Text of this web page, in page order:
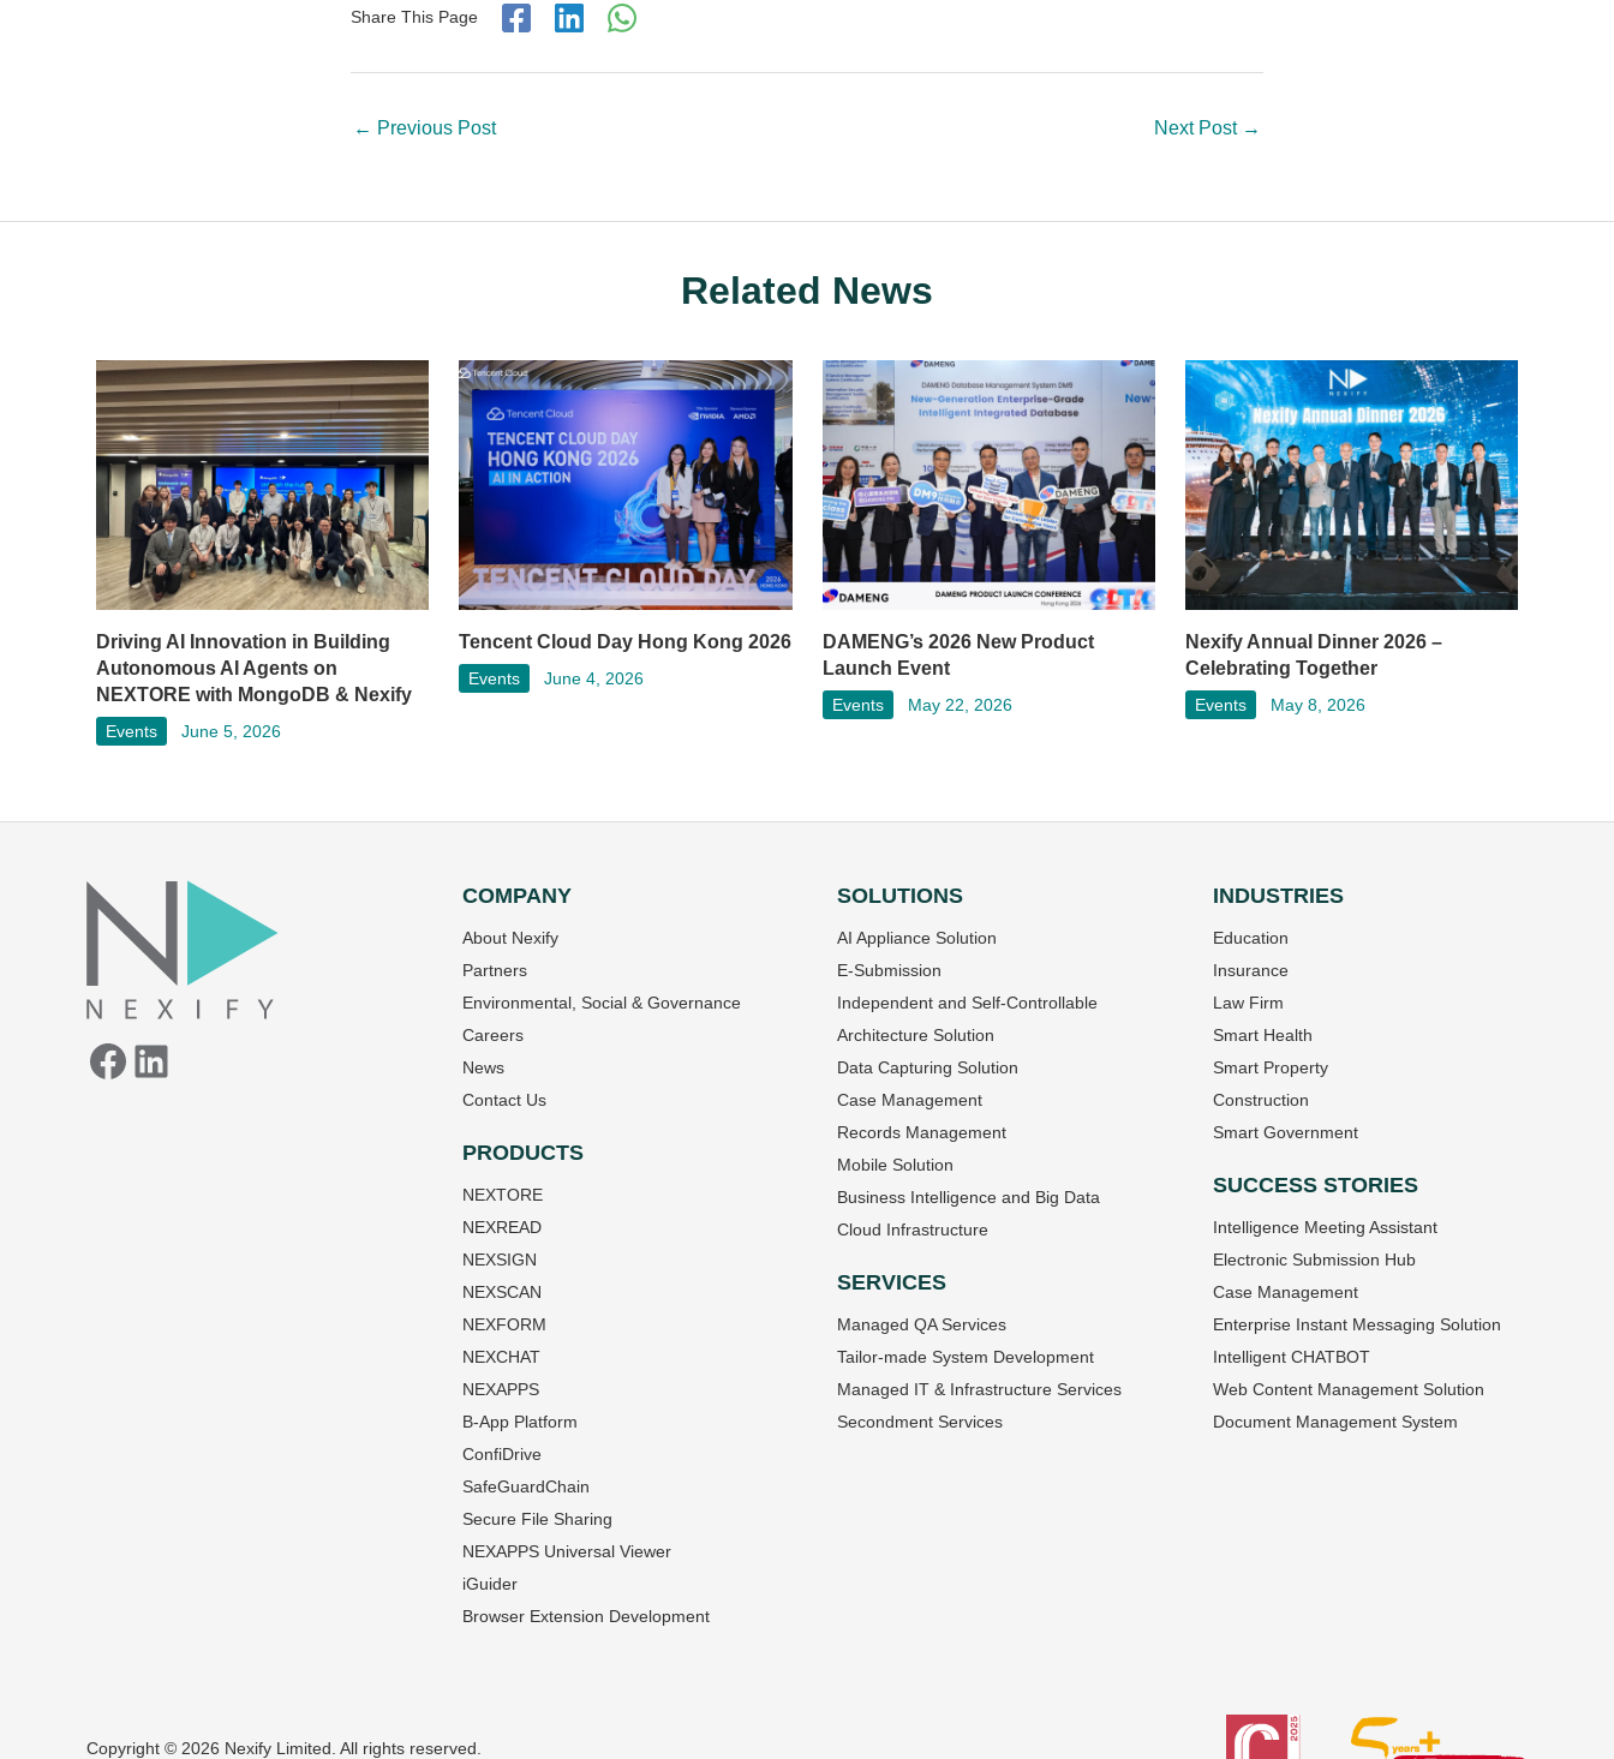
Share This Page
← Previous Post Next Post →
Related News
Driving AI Innovation in Building
Autonomous AI Agents on
NEXTORE with MongoDB & Nexify
Events June 5, 2026
Tencent Cloud Day Hong Kong 2026
Events June 4, 2026
DAMENG’s 2026 New Product
Launch Event
Events May 22, 2026
Nexify Annual Dinner 2026 –
Celebrating Together
Events May 8, 2026
FacebookLinkedIn COMPANY
About Nexify
Partners
Environmental, Social & Governance
Careers
News
Contact Us
PRODUCTS
NEXTORE
NEXREAD
NEXSIGN
NEXSCAN
NEXFORM
NEXCHAT
NEXAPPS
B-App Platform
ConfiDrive
SafeGuardChain
Secure File Sharing
NEXAPPS Universal Viewer
iGuider
Browser Extension Development
SOLUTIONS
AI Appliance Solution
E-Submission
Independent and Self-Controllable
Architecture Solution
Data Capturing Solution
Case Management
Records Management
Mobile Solution
Business Intelligence and Big Data
Cloud Infrastructure
SERVICES
Managed QA Services
Tailor-made System Development
Managed IT & Infrastructure Services
Secondment Services
INDUSTRIES
Education
Insurance
Law Firm
Smart Health
Smart Property
Construction
Smart Government
SUCCESS STORIES
Intelligence Meeting Assistant
Electronic Submission Hub
Case Management
Enterprise Instant Messaging Solution
Intelligent CHATBOT
Web Content Management Solution
Document Management System
Copyright © 2026 Nexify Limited. All rights reserved.